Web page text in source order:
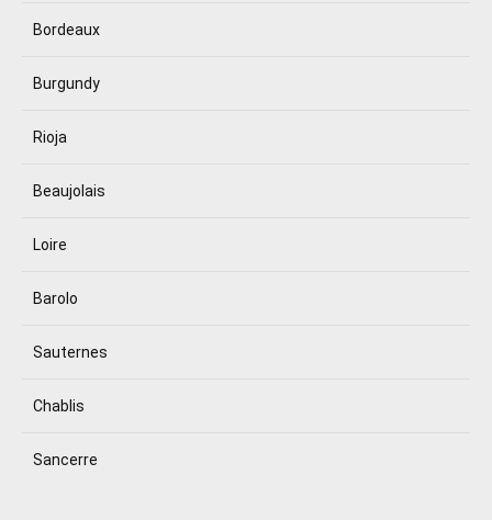
Bordeaux
Burgundy
Rioja
Beaujolais
Loire
Barolo
Sauternes
Chablis
Sancerre